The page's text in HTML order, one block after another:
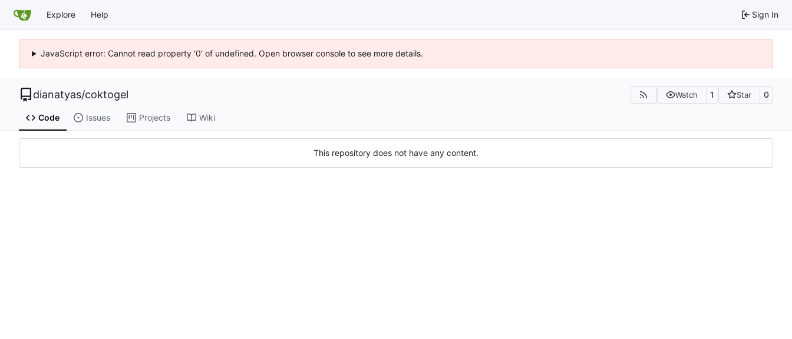
Explore Help Sign In
JavaScript error: Cannot read property '0' of undefined. Open browser console to see more details.
dianatyas/coktogel Watch 1 Star 0
Code Issues Projects Wiki
This repository does not have any content.